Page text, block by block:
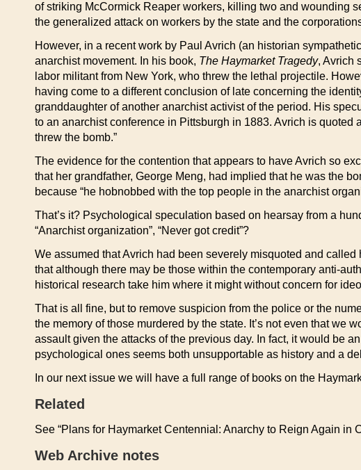
of striking McCormick Reaper workers, killing two and wounding
the generalized attack on workers by the state and the
However, in a recent work by Paul Avrich (an historian
anarchist movement. In his book, The Haymarket Tragedy, Avrich
labor militant from New York, who threw the lethal projectile.
having come to a different conclusion of late concerning the
granddaughter of another anarchist activist of the period. His
to an anarchist conference in Pittsburgh in 1883. Avrich is
threw the bomb.”
The evidence for the contention that appears to have Avrich so
that her grandfather, George Meng, had implied that he was the
because “he hobnobbed with the top people in the anarchist
That’s it? Psychological speculation based on hearsay from a
“Anarchist organization”, “Never got credit”?
We assumed that Avrich had been severely misquoted and
that although there may be those within the contemporary anti-
historical research take him where it might without concern for
That is all fine, but to remove suspicion from the police or the
the memory of those murdered by the state. It’s not even that
assault given the attacks of the previous day. In fact, it would be
psychological ones seems both unsupportable as history and a
In our next issue we will have a full range of books on the
Related
See “Plans for Haymarket Centennial: Anarchy to Reign Again in
Web Archive notes